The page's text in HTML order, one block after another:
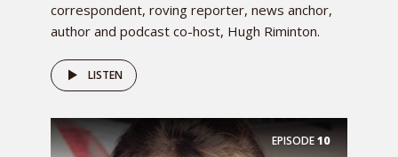
correspondent, roving reporter, news anchor,
author and podcast co-host, Hugh Riminton.
LISTEN
EPISODE10